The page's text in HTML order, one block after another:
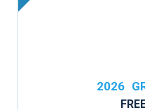
2026